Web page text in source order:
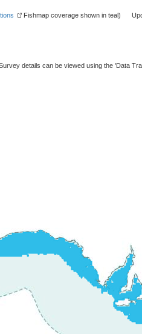
Fishmap coverage shown in teal)
details can be viewed using the 'Data